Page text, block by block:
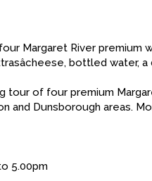
Margaret River
bottled
tour of four premium
Dunsborough areas.
5.00pm